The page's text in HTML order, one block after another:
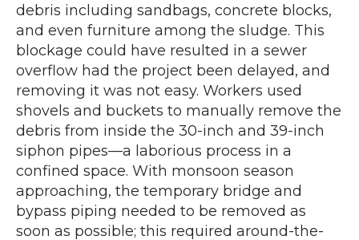
debris including sandbags, concrete blocks,
and even furniture among the sludge. This
blockage could have resulted in a sewer
overflow had the project been delayed, and
removing it was not easy. Workers used
shovels and buckets to manually remove the
debris from inside the 30-inch and 39-inch
siphon pipes—a laborious process in a
confined space. With monsoon season
approaching, the temporary bridge and
bypass piping needed to be removed as
soon as possible; this required around-the-